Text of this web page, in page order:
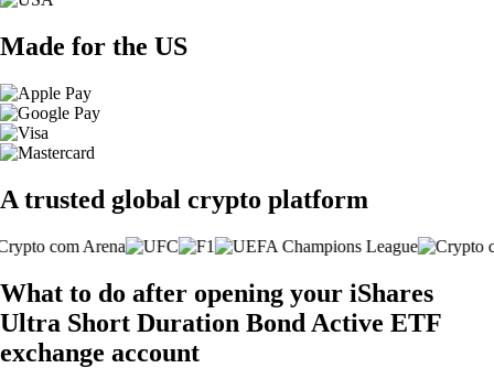
Made for the US
A trusted global crypto platform
What to do after opening your iShares
Ultra Short Duration Bond Active ETF
exchange account